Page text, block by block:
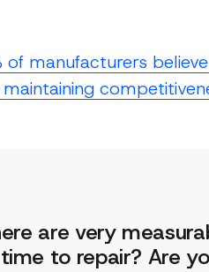
manufacturers
are very
to repair? Are